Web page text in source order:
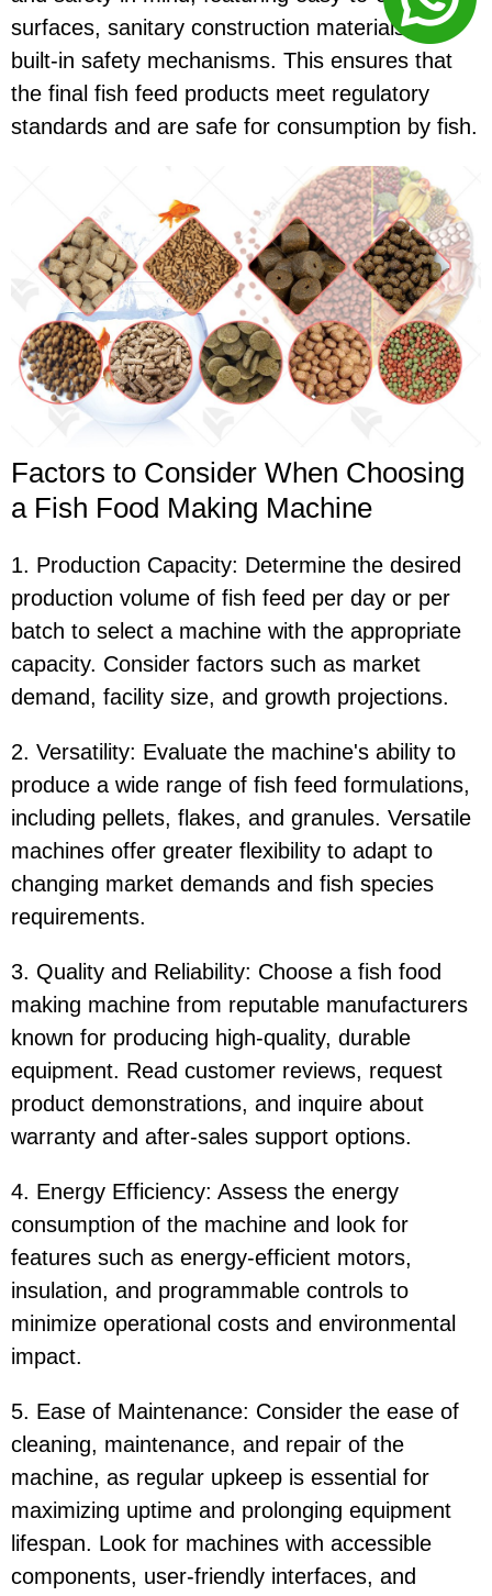
surfaces, sanitary construction materials, and
built-in safety mechanisms. This ensures that
the final fish feed products meet regulatory
standards and are safe for consumption by fish.
Factors to Consider When Choosing
a Fish Food Making Machine
1. Production Capacity: Determine the desired
production volume of fish feed per day or per
batch to select a machine with the appropriate
capacity. Consider factors such as market
demand, facility size, and growth projections.
2. Versatility: Evaluate the machine's ability to
produce a wide range of fish feed formulations,
including pellets, flakes, and granules. Versatile
machines offer greater flexibility to adapt to
changing market demands and fish species
requirements.
3. Quality and Reliability: Choose a fish food
making machine from reputable manufacturers
known for producing high-quality, durable
equipment. Read customer reviews, request
product demonstrations, and inquire about
warranty and after-sales support options.
4. Energy Efficiency: Assess the energy
consumption of the machine and look for
features such as energy-efficient motors,
insulation, and programmable controls to
minimize operational costs and environmental
impact.
5. Ease of Maintenance: Consider the ease of
cleaning, maintenance, and repair of the
machine, as regular upkeep is essential for
maximizing uptime and prolonging equipment
lifespan. Look for machines with accessible
components, user-friendly interfaces, and